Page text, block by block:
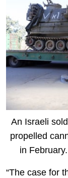
An Israeli
propelled
in
“The case for